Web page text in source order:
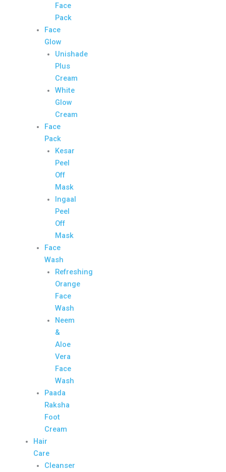
Face
Pack
Face
Glow
Unishade
Plus
Cream
White
Glow
Cream
Face
Pack
Kesar
Peel
Off
Mask
Ingaal
Peel
Off
Mask
Face
Wash
Refreshing
Orange
Face
Wash
Neem
&
Aloe
Vera
Face
Wash
Paada
Raksha
Foot
Cream
Hair
Care
Cleanser